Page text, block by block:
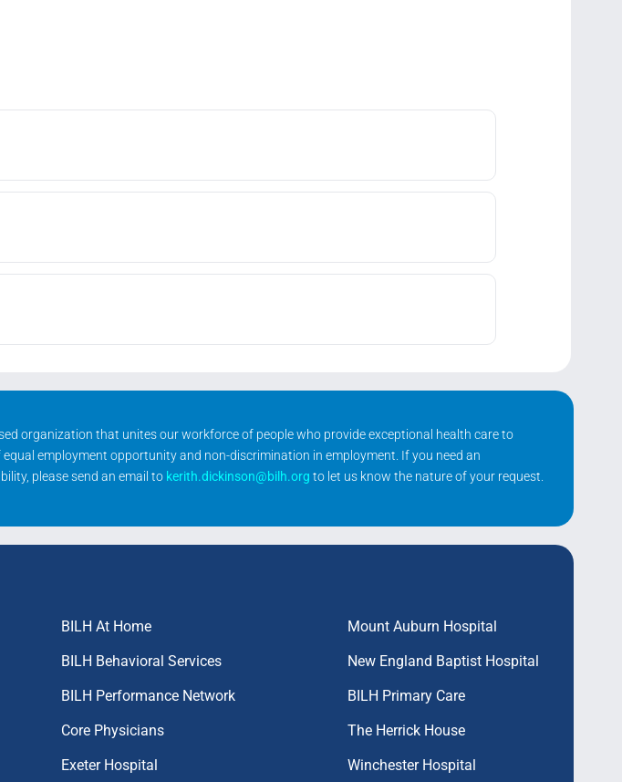
organization that unites our workforce of people who provide exceptional health care to
employment opportunity and non-discrimination in employment. If you need an
please send an email to kerith.dickinson@bilh.org to let us know the nature of your request.
BILH At Home
BILH Behavioral Services
BILH Performance Network
Core Physicians
Exeter Hospital
Mount Auburn Hospital
New England Baptist Hospital
BILH Primary Care
The Herrick House
Winchester Hospital